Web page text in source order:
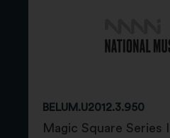
BELUM.U2012.3.950
Magic Square Series I